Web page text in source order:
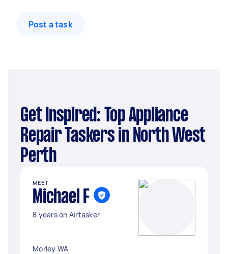
Post a task
Get Inspired: Top Appliance
Repair Taskers in North West
Perth
MEET
Michael F
8 years on Airtasker
Morley WA